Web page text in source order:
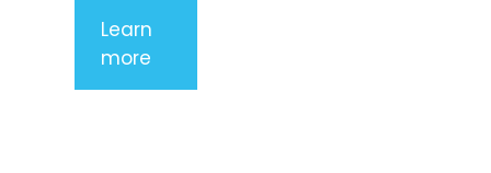
Learn
more